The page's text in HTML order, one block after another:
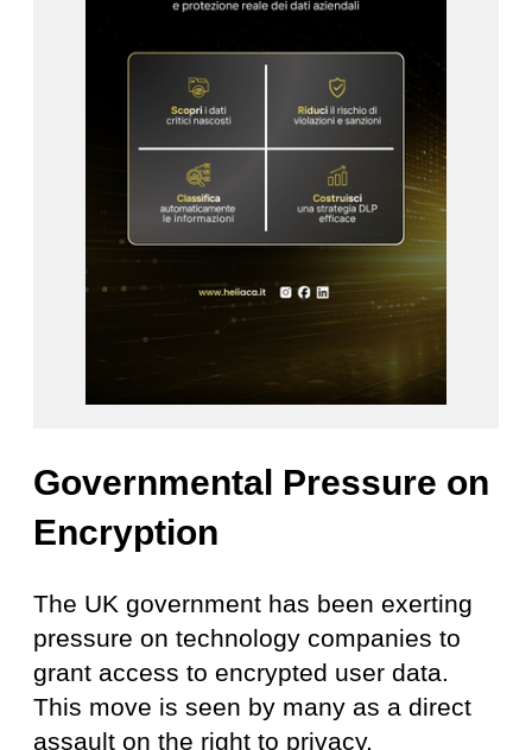
Governmental Pressure on
Encryption
The UK government has been exerting
pressure on technology companies to
grant access to encrypted user data.
This move is seen by many as a direct
assault on the right to privacy.